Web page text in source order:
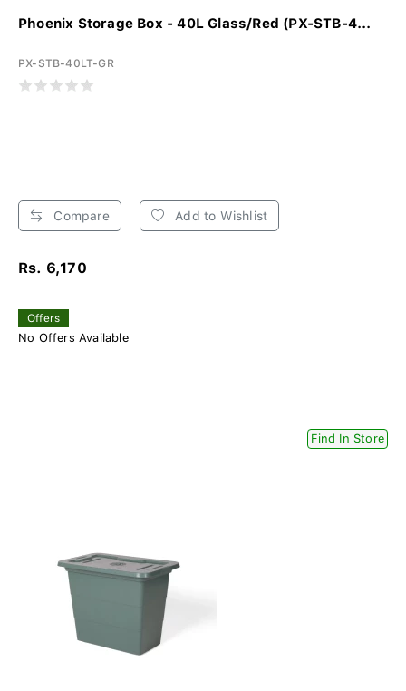
Phoenix Storage Box - 40L Glass/Red (PX-STB-4...
PX-STB-40LT-GR
Compare Add to Wishlist
Rs. 6,170
Offers
No Offers Available
Find In Store